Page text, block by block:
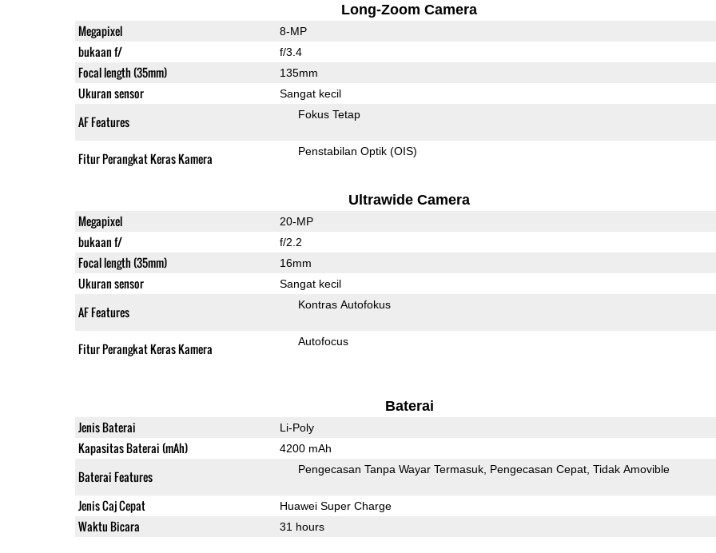
Long-Zoom Camera
Megapixel 8-MP
bukaan f/ f/3.4
Focal length (35mm) 135mm
Ukuran sensor Sangat kecil
AF Features Fokus Tetap
Fitur Perangkat Keras Kamera Penstabilan Optik (OIS)
Ultrawide Camera
Megapixel 20-MP
bukaan f/ f/2.2
Focal length (35mm) 16mm
Ukuran sensor Sangat kecil
AF Features Kontras Autofokus
Fitur Perangkat Keras Kamera Autofocus
Baterai
Jenis Baterai Li-Poly
Kapasitas Baterai (mAh) 4200 mAh
Baterai Features Pengecasan Tanpa Wayar Termasuk Pengecasan Cepat Tidak Amovible
Jenis Caj Cepat Huawei Super Charge
Waktu Bicara 31 hours